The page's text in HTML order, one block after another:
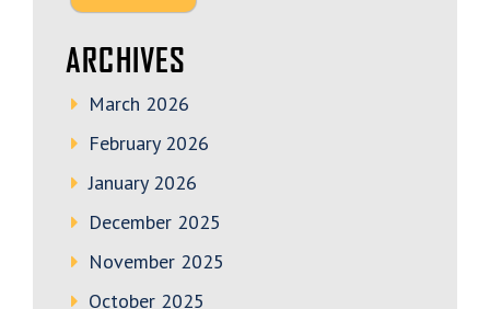
ARCHIVES
March 2026
February 2026
January 2026
December 2025
November 2025
October 2025